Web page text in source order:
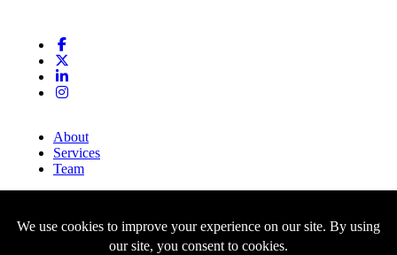
About
Services
Team
Blog